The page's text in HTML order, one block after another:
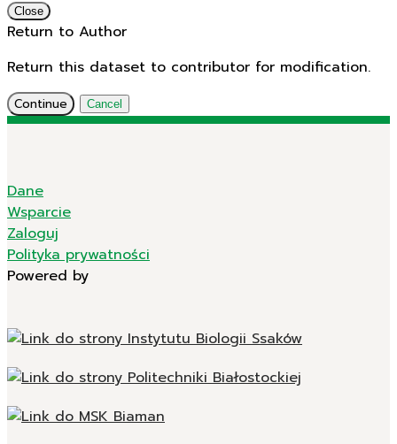
Close
Return to Author
Return this dataset to contributor for modification.
Continue Cancel
Dane
Wsparcie
Zaloguj
Polityka prywatności
Powered by